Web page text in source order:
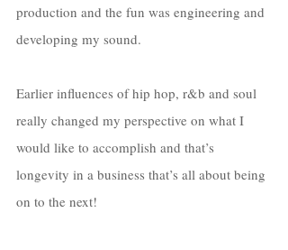
production and the fun was engineering and
developing my sound.
Earlier influences of hip hop, r&b and soul
really changed my perspective on what I
would like to accomplish and that’s
longevity in a business that’s all about being
on to the next!